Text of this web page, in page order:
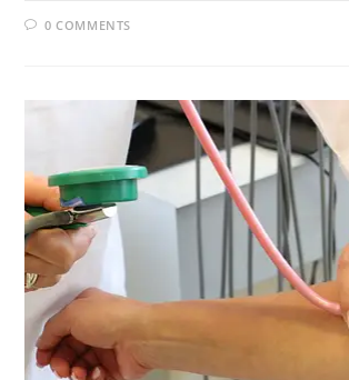
0 COMMENTS